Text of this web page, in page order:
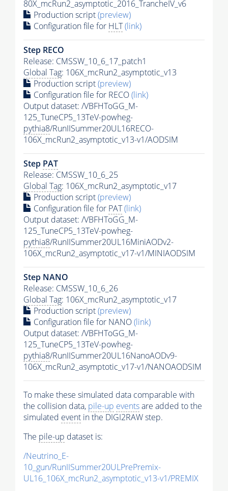
80X_mcRun2_asymptotic_2016_TrancheIV_v6
Production script(preview)
Configuration file for HLT(link)
Step RECO
Release: CMSSW_10_6_17_patch1
Global Tag: 106X_mcRun2_asymptotic_v13
Production script(preview)
Configuration file for RECO(link)
Output dataset: /VBFHToGG_M-
125_TuneCP5_13TeV-powheg-
pythia8/RunIISummer20UL16RECO-
106X_mcRun2_asymptotic_v13-v1/AODSIM
Step PAT
Release: CMSSW_10_6_25
Global Tag: 106X_mcRun2_asymptotic_v17
Production script(preview)
Configuration file for PAT(link)
Output dataset: /VBFHToGG_M-
125_TuneCP5_13TeV-powheg-
pythia8/RunIISummer20UL16MiniAODv2-
106X_mcRun2_asymptotic_v17-v1/MINIAODSIM
Step NANO
Release: CMSSW_10_6_26
Global Tag: 106X_mcRun2_asymptotic_v17
Production script(preview)
Configuration file for NANO(link)
Output dataset: /VBFHToGG_M-
125_TuneCP5_13TeV-powheg-
pythia8/RunIISummer20UL16NanoAODv9-
106X_mcRun2_asymptotic_v17-v1/NANOAODSIM
To make these simulated data comparable with
the collision data, pile-up eventsare added to the
simulated event in the DIGI2RAW step.
The pile-up dataset is:
/Neutrino_E-
10_gun/RunIISummer20ULPrePremix-
UL16_106X_mcRun2_asymptotic_v13-v1/PREMIX